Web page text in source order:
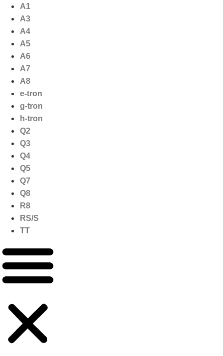
naar
inhoud
A1
A3
A4
A5
A6
A7
A8
e-tron
g-tron
h-tron
Q2
Q3
Q4
Q5
Q7
Q8
R8
RS/S
TT